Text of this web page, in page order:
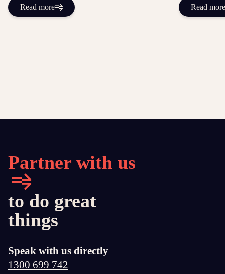
Read more Read more
Partner with us
to do great
things
Speak with us directly
1300 699 742